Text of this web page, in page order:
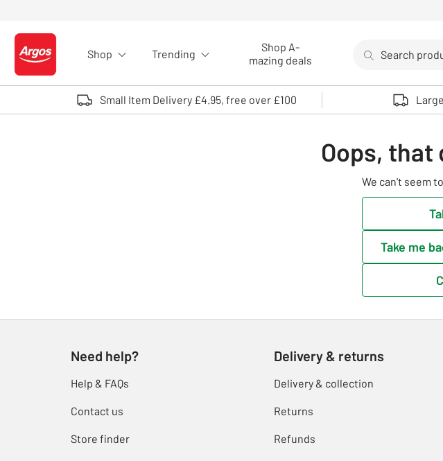
Logo - go to homepage
Shop Trending
Shop A-
mazing deals
Use up and
Small Item Delivery £4.95, free over £100
Oops, that
We can't seem
Take me
Need help?
Help & FAQs
Contact us
Store finder
Delivery & returns
Delivery & collection
Returns
Refunds